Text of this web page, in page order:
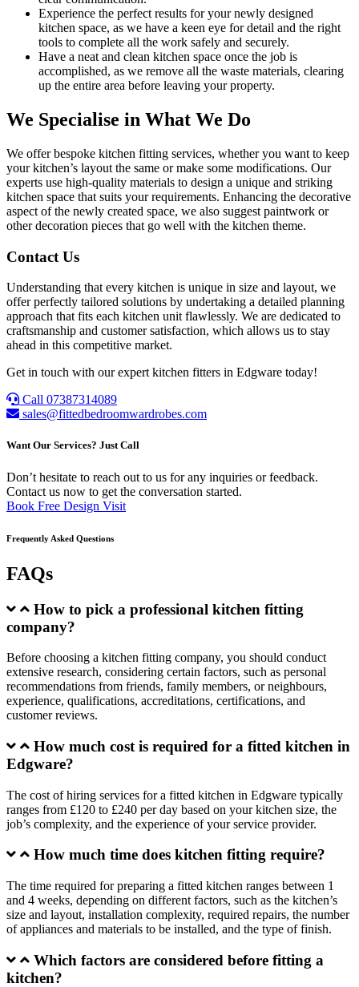
Experience the perfect results for your newly designed
kitchen space, as we have a keen eye for detail and the right
tools to complete all the work safely and securely.
Have a neat and clean kitchen space once the job is
accomplished, as we remove all the waste materials, clearing
up the entire area before leaving your property.
We Specialise in What We Do
We offer bespoke kitchen fitting services, whether you want to keep
your kitchen’s layout the same or make some modifications. Our
experts use high-quality materials to design a unique and striking
kitchen space that suits your requirements. Enhancing the decorative
aspect of the newly created space, we also suggest paintwork or
other decoration pieces that go well with the kitchen theme.
Contact Us
Understanding that every kitchen is unique in size and layout, we
offer perfectly tailored solutions by undertaking a detailed planning
approach that fits each kitchen unit flawlessly. We are dedicated to
craftsmanship and customer satisfaction, which allows us to stay
ahead in this competitive market.
Get in touch with our expert kitchen fitters in Edgware today!
Call 07387314089
sales@fittedbedroomwardrobes.com
Want Our Services? Just Call
Don’t hesitate to reach out to us for any inquiries or feedback.
Contact us now to get the conversation started.
Book Free Design Visit
Frequently Asked Questions
FAQs
How to pick a professional kitchen fitting
company?
Before choosing a kitchen fitting company, you should conduct
extensive research, considering certain factors, such as personal
recommendations from friends, family members, or neighbours,
experience, qualifications, accreditations, certifications, and
customer reviews.
How much cost is required for a fitted kitchen in
Edgware?
The cost of hiring services for a fitted kitchen in Edgware typically
ranges from £120 to £240 per day based on your kitchen size, the
job’s complexity, and the experience of your service provider.
How much time does kitchen fitting require?
The time required for preparing a fitted kitchen ranges between 1
and 4 weeks, depending on different factors, such as the kitchen’s
size and layout, installation complexity, required repairs, the number
of appliances and materials to be installed, and the type of finish.
Which factors are considered before fitting a
kitchen?